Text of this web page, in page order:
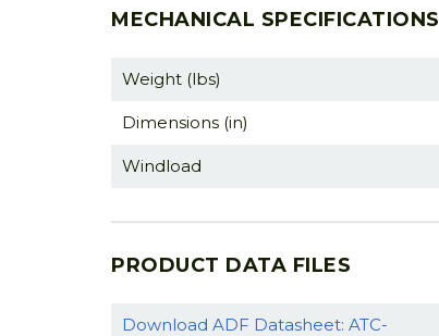
MECHANICAL SPECIFICATIONS
Weight (lbs)
Dimensions (in)
Windload
PRODUCT DATA FILES
Download ADF Datasheet: ATC-